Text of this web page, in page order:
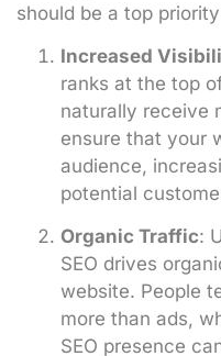
should be a top
Increased
ranks at the top
naturally receive
ensure that your
audience,
potential
Organic Traffic:
SEO drives
website. People
more than ads,
SEO presence